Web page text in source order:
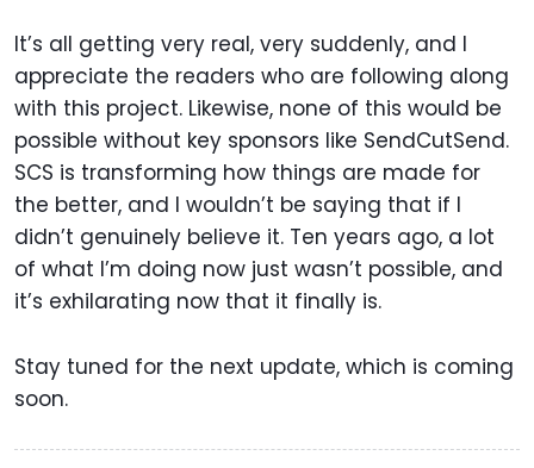
It’s all getting very real, very suddenly, and I
appreciate the readers who are following along
with this project. Likewise, none of this would be
possible without key sponsors like SendCutSend.
SCS is transforming how things are made for
the better, and I wouldn’t be saying that if I
didn’t genuinely believe it. Ten years ago, a lot
of what I’m doing now just wasn’t possible, and
it’s exhilarating now that it finally is.
Stay tuned for the next update, which is coming
soon.